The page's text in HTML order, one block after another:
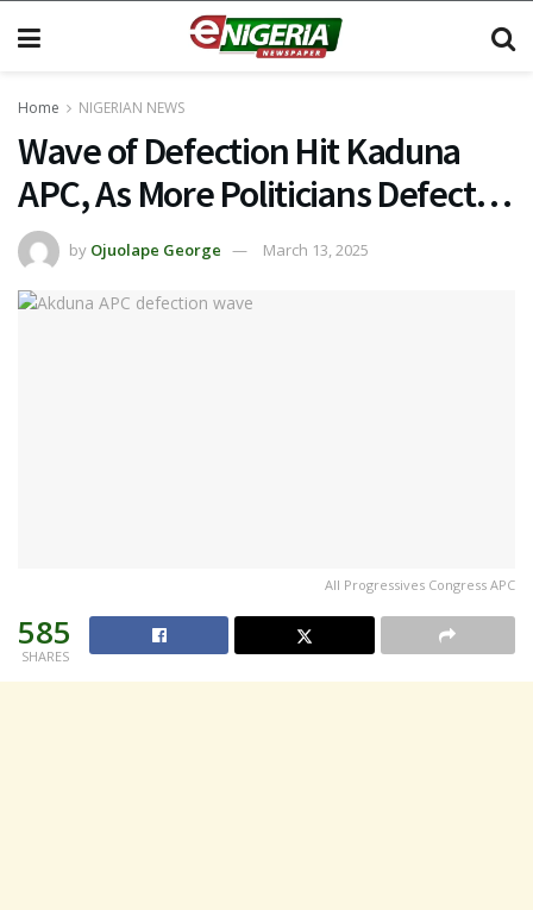
Home NIGERIAN NEWS
Wave of Defection Hit Kaduna
APC, As More Politicians Defect…
by Ojuolape George March 13, 2025
All Progressives Congress APC
585
SHARES